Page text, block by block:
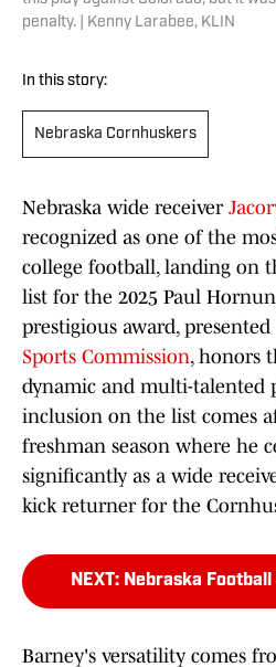
penalty. | Kenny Larabee, KLIN
In this story:
Nebraska Cornhuskers
Nebraska wide receiver
recognized as one of the
college football, landing on
list for the 2025 Paul
prestigious award,
Sports Commission, honors
dynamic and multi-talented
inclusion on the list comes
freshman season where he
significantly as a wide
kick returner for the
NEXT: Nebraska Football
Barney's versatility comes